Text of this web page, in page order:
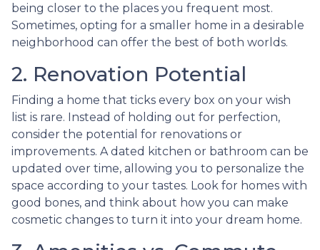
being closer to the places you frequent most.
Sometimes, opting for a smaller home in a desirable
neighborhood can offer the best of both worlds.
2. Renovation Potential
Finding a home that ticks every box on your wish
list is rare. Instead of holding out for perfection,
consider the potential for renovations or
improvements. A dated kitchen or bathroom can be
updated over time, allowing you to personalize the
space according to your tastes. Look for homes with
good bones, and think about how you can make
cosmetic changes to turn it into your dream home.